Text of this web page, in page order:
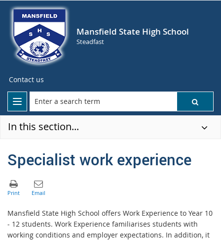
Mansfield State High School
Steadfast
Contact us
In this section...
Specialist work experience
Mansfield State High School offers Work Experience to Year 10
- 12 students. Work Experience familiarises students with
working conditions and employer expectations. In addition, it